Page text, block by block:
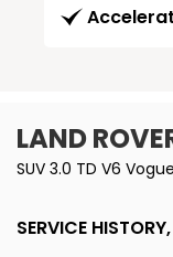
LAND
SUV 3.0 TD V6
SERVICE